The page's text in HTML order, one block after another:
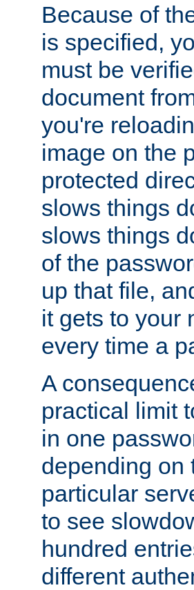
Because of
is specified,
must be
document
you're
image on the
protected
slows things
slows things
of the
up that file,
it gets to your
every time a
A
practical limit
in one
depending on
particular
to see
hundred
different